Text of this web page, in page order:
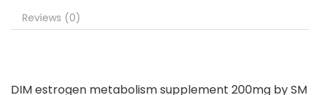
Reviews (0)
DIM estrogen metabolism supplement 200mg by SM